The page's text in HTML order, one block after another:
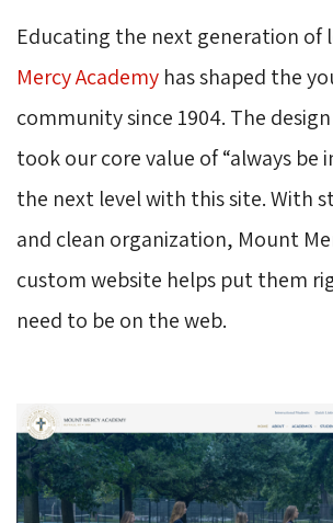
Educating the next generation of
Mercy Academy has shaped the
community since 1904. The
took our core value of “always be
the next level with this site. With
and clean organization, Mount
custom website helps put them
need to be on the web.